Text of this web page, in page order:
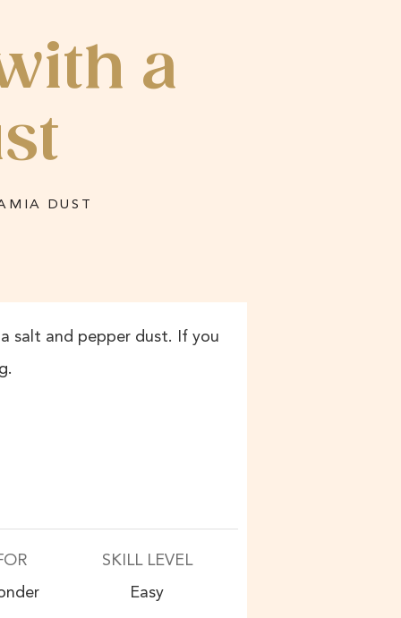
a
DUST
salt and pepper dust. If you
SKILL LEVEL
Easy